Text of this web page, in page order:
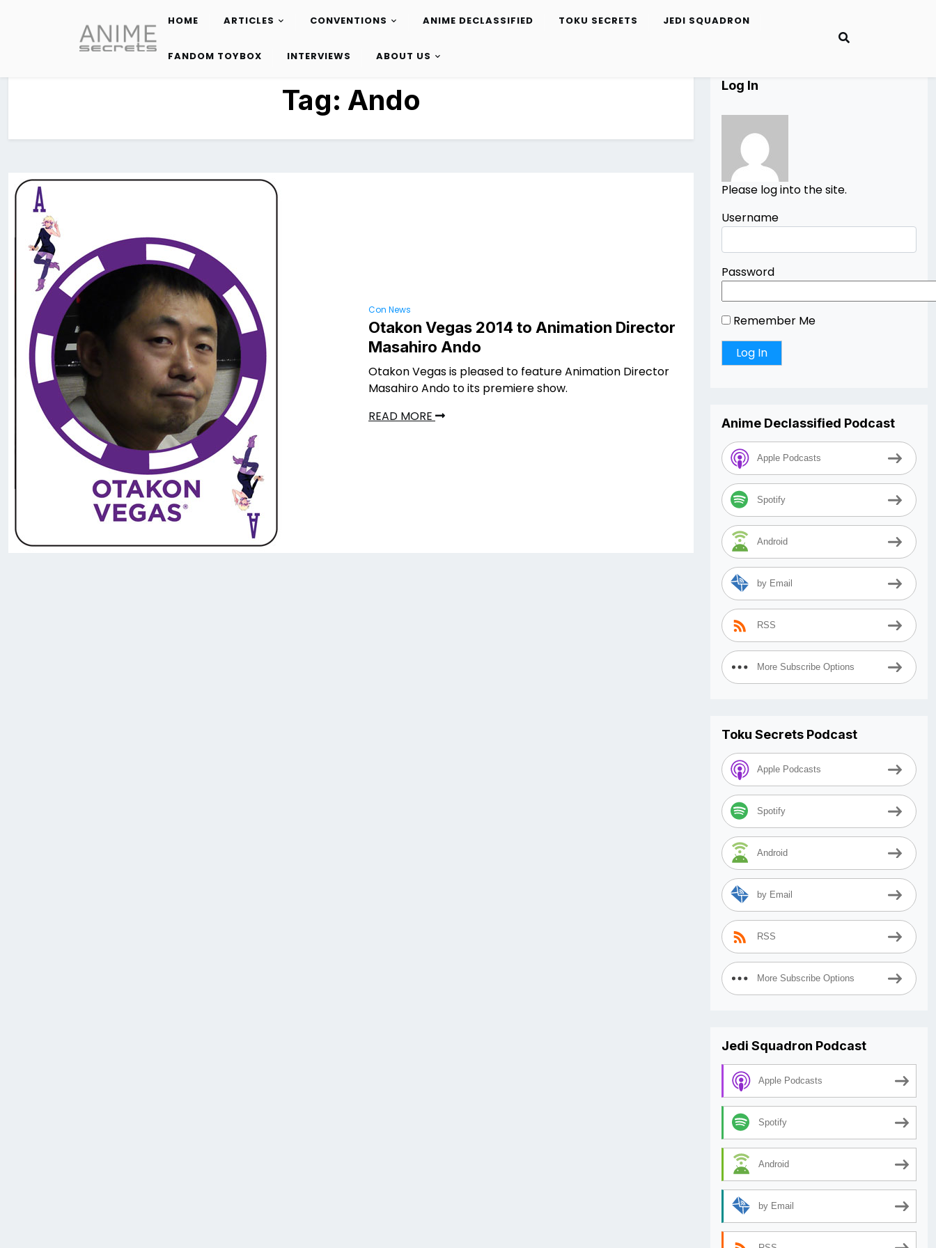
content
HOME ARTICLES CONVENTIONS ANIME DECLASSIFIED TOKU SECRETS JEDI SQUADRON
FANDOM TOYBOX INTERVIEWS ABOUT US
Tag: Ando
Con News
Otakon Vegas 2014 to Animation Director
Masahiro Ando
Otakon Vegas is pleased to feature Animation Director
Masahiro Ando to its premiere show.
READ MORE
Log In
Please log into the site.
Username
Password
Remember Me
Anime Declassified Podcast
Apple Podcasts
Spotify
Android
by Email
RSS
More Subscribe Options
Toku Secrets Podcast
Apple Podcasts
Spotify
Android
by Email
RSS
More Subscribe Options
Jedi Squadron Podcast
Apple Podcasts
Spotify
Android
by Email